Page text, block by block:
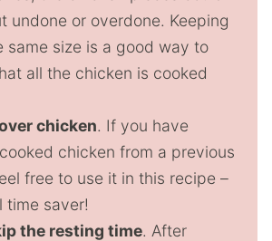
undone or overdone. Keeping
same size is a good way to
all the chicken is cooked
chicken. If you have
chicken from a previous
free to use it in this recipe –
time saver!
the resting time. After